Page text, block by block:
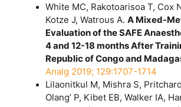
White MC, Rakotoarisoa T, Cox
Kotze J, Watrous A.A Mixed-
Evaluation of the SAFE
4 and 12-18 months After
Republic of Congo and
Analg 2019; 129:1707-1714
Lilaonitkul M, Mishra S,
Olang’ P, Kibet EB, Walker IA,